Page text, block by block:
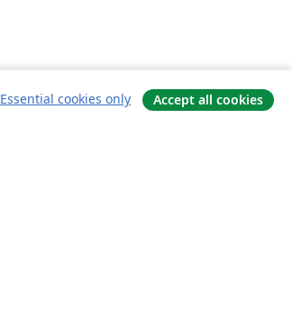
Essential cookies only Accept all cookies